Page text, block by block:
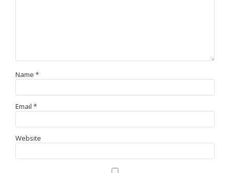
Name *
Email *
Website